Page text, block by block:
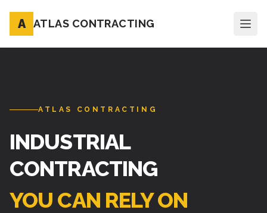
A ATLAS CONTRACTING
ATLAS CONTRACTING
INDUSTRIAL
CONTRACTING
YOU CAN RELY ON